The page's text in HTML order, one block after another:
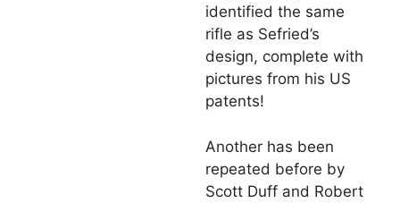
identified the same
rifle as Sefried’s
design, complete with
pictures from his US
patents!
Another has been
repeated before by
Scott Duff and Robert